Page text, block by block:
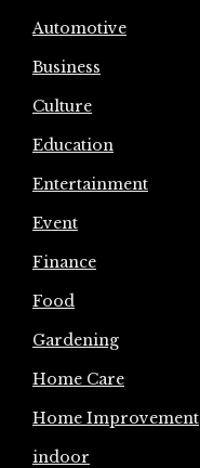
Automotive
Business
Culture
Education
Entertainment
Event
Finance
Food
Gardening
Home Care
Home Improvement
indoor